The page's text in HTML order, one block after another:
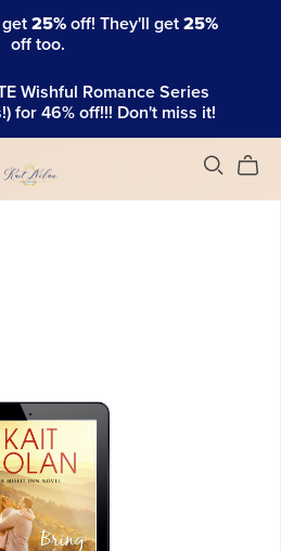
25% off! They'll get 25%
off too.
Wishful Romance Series
for 46% off!!! Don't miss it!